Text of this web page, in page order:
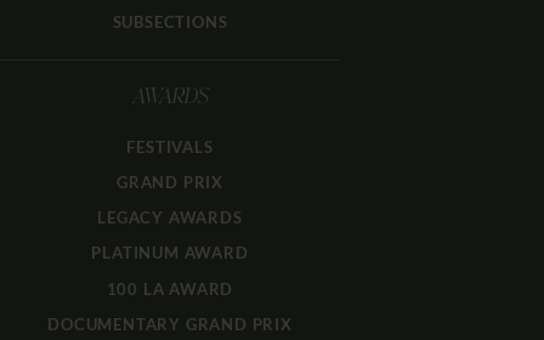
SUBSECTIONS
AWARDS
FESTIVALS
GRAND PRIX
LEGACY AWARDS
PLATINUM AWARD
100 LA AWARD
DOCUMENTARY GRAND PRIX